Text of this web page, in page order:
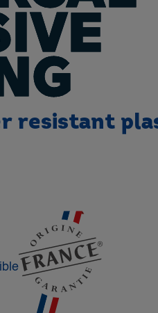
resistant